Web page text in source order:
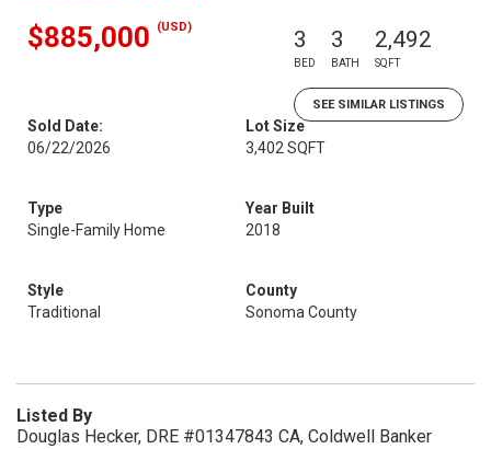
$885,000 (USD) 3
BED
3
BATH
2,492
SQFT
SEE SIMILAR LISTINGS
Sold Date:
06/22/2026
Lot Size
3,402 SQFT
Type
Single-Family Home
Year Built
2018
Style
Traditional
County
Sonoma County
Listed By
Douglas Hecker, DRE #01347843 CA, Coldwell Banker